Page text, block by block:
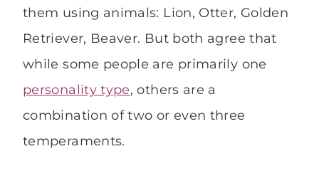
them using animals: Lion, Otter, Golden
Retriever, Beaver. But both agree that
while some people are primarily one
personality type, others are a
combination of two or even three
temperaments.